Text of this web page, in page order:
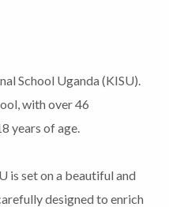
School Uganda (KISU).
with over 46
years of age.
is set on a beautiful and
designed to enrich